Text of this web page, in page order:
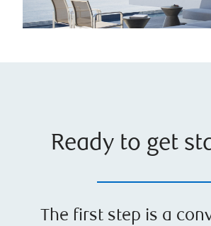
Ready to get
The first step is a